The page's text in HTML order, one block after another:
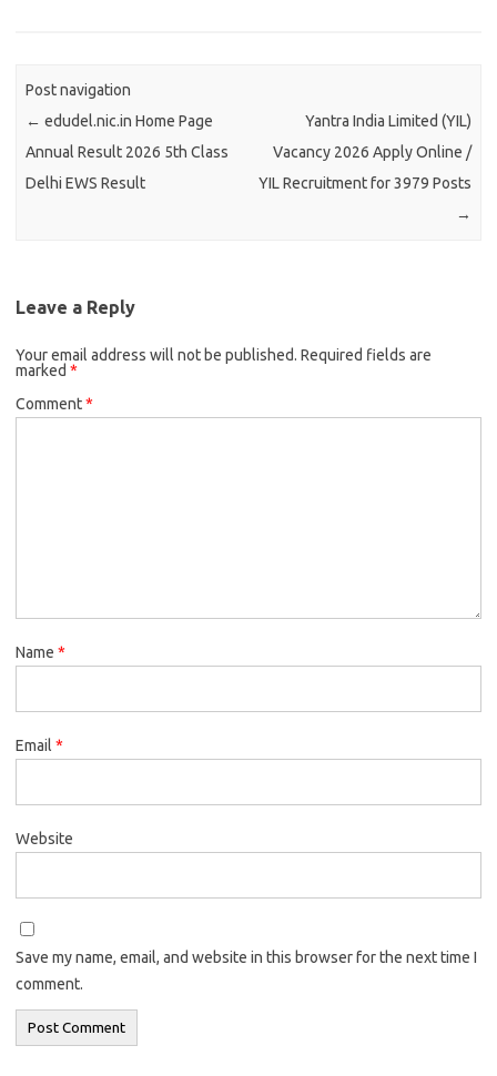
Post navigation
← edudel.nic.in Home Page
Annual Result 2026 5th Class
Delhi EWS Result
Yantra India Limited (YIL)
Vacancy 2026 Apply Online /
YIL Recruitment for 3979 Posts
→
Leave a Reply
Your email address will not be published. Required fields are
marked *
Comment*
Name *
Email *
Website
Save my name, email, and website in this browser for the next time I
comment.